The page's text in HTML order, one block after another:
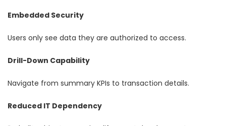
Embedded Security
Users only see data they are authorized to access.
Drill-Down Capability
Navigate from summary KPIs to transaction details.
Reduced IT Dependency